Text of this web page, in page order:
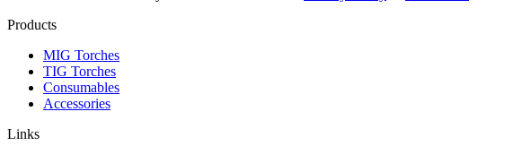
Products
MIG Torches
TIG Torches
Consumables
Accessories
Links